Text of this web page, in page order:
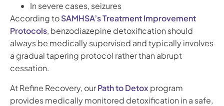
In severe cases, seizures
According toSAMHSA’s Treatment Improvement
Protocols, benzodiazepine detoxification should
always be medically supervised and typically involves
a gradual tapering protocol rather than abrupt
cessation.
At Refine Recovery, ourPath to Detox program
provides medically monitored detoxification in a safe,